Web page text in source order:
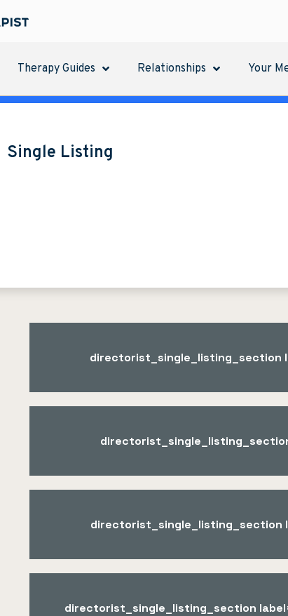
Therapy Guides Relationships Your
Single Listing
directorist_single_listing_section
directorist_single_listing_section
directorist_single_listing_section